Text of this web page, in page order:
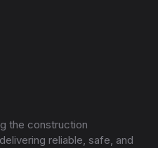
the construction
reliable, safe, and